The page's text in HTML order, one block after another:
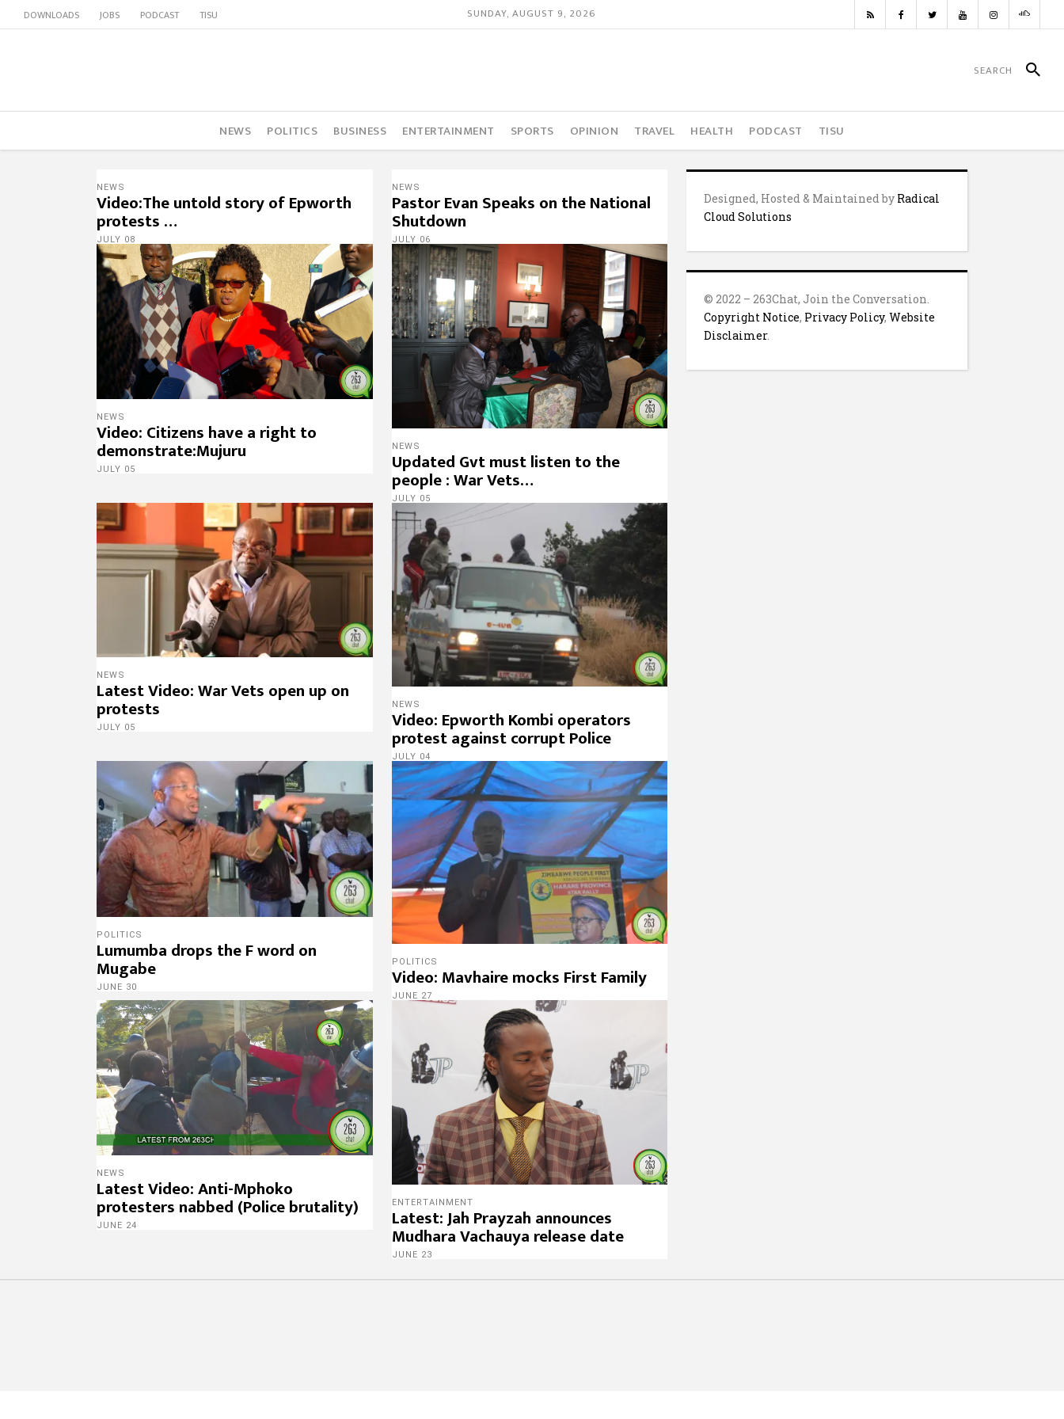
DOWNLOADS JOBS PODCAST TISU SUNDAY, AUGUST 9, 2026
NEWS POLITICS BUSINESS ENTERTAINMENT SPORTS OPINION TRAVEL HEALTH PODCAST TISU
NEWS
Video:The untold story of Epworth
protests …
JULY 08
NEWS
Pastor Evan Speaks on the National
Shutdown
JULY 06
NEWS
Video: Citizens have a right to
demonstrate:Mujuru
JULY 05
NEWS
Updated Gvt must listen to the
people : War Vets…
JULY 05
NEWS
Latest Video: War Vets open up on
protests
JULY 05
NEWS
Video: Epworth Kombi operators
protest against corrupt Police
JULY 04
POLITICS
Lumumba drops the F word on
Mugabe
JUNE 30
POLITICS
Video: Mavhaire mocks First Family
JUNE 27
NEWS
Latest Video: Anti-Mphoko
protesters nabbed (Police brutality)
JUNE 24
ENTERTAINMENT
Latest: Jah Prayzah announces
Mudhara Vachauya release date
JUNE 23
Designed, Hosted & Maintained by Radical
Cloud Solutions
© 2022 – 263Chat, Join the Conversation.
Copyright Notice, Privacy Policy,Website
Disclaimer.